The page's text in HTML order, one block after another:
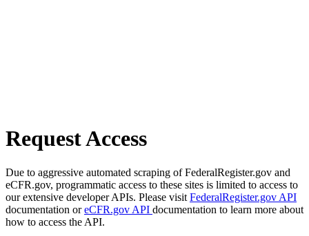
Request Access
Due to aggressive automated scraping of FederalRegister.gov and
eCFR.gov, programmatic access to these sites is limited to access to
our extensive developer APIs. Please visit FederalRegister.gov API
documentation oreCFR.gov API documentation to learn more about
how to access the API.